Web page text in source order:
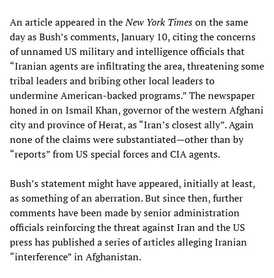
An article appeared in theNew York Timeson the same
day as Bush’s comments, January 10, citing the concerns
of unnamed US military and intelligence officials that
“Iranian agents are infiltrating the area, threatening some
tribal leaders and bribing other local leaders to
undermine American-backed programs.” The newspaper
honed in on Ismail Khan, governor of the western Afghani
city and province of Herat, as “Iran’s closest ally”. Again
none of the claims were substantiated—other than by
“reports” from US special forces and CIA agents.
Bush’s statement might have appeared, initially at least,
as something of an aberration. But since then, further
comments have been made by senior administration
officials reinforcing the threat against Iran and the US
press has published a series of articles alleging Iranian
“interference” in Afghanistan.